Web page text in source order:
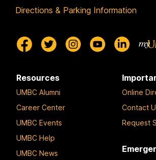
Directions & Parking Information
Resources
UMBC Alumni
Career Center
UMBC Events
UMBC Help
UMBC News
Online
Contact
Request